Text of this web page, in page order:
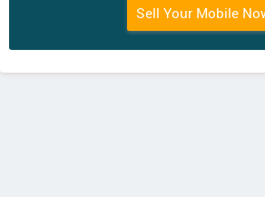
Sell Your Mobile